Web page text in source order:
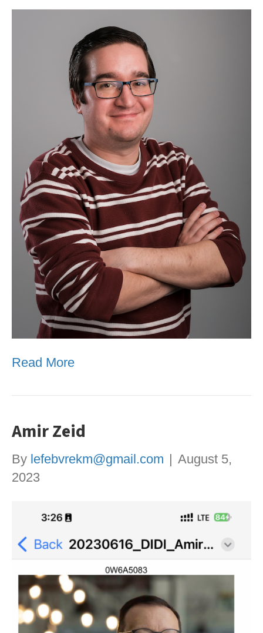
Read More
Amir Zeid
By lefebvrekm@gmail.com | August 5,
2023